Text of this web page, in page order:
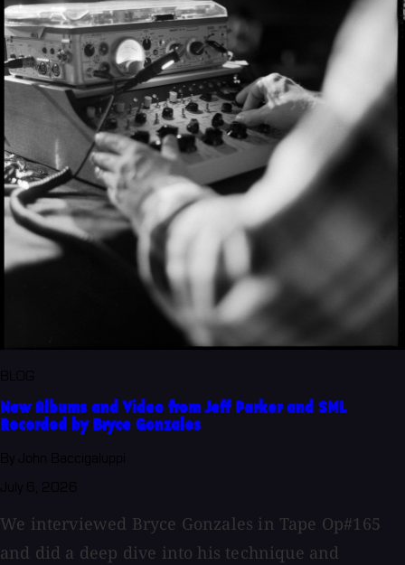
New Albums and Video from Jeff Parker and SML
Recorded by Bryce Gonzales
We interviewed Bryce Gonzales in Tape Op#165
and did a deep dive into his technique and